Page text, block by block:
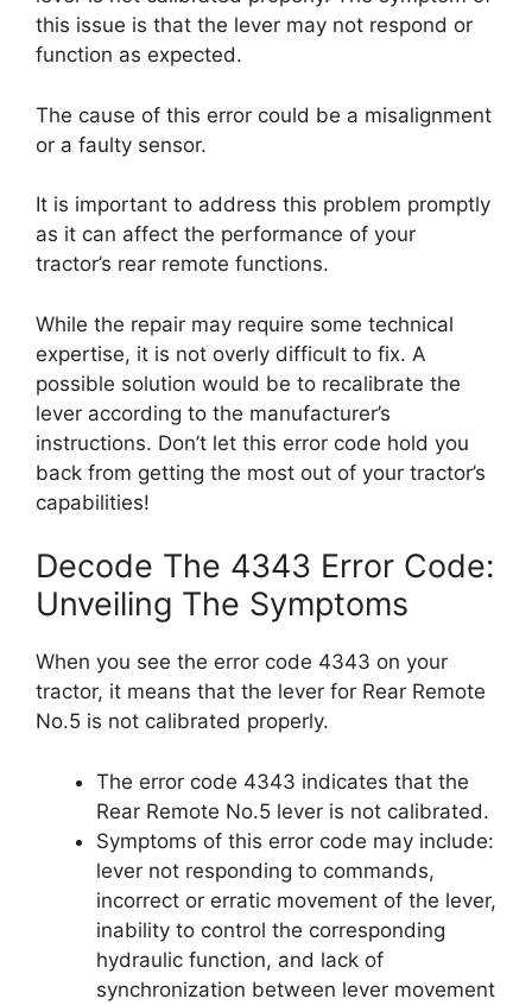
this issue is that the lever may not respond or
function as expected.
The cause of this error could be a misalignment
or a faulty sensor.
It is important to address this problem promptly
as it can affect the performance of your
tractor’s rear remote functions.
While the repair may require some technical
expertise, it is not overly difficult to fix. A
possible solution would be to recalibrate the
lever according to the manufacturer’s
instructions. Don’t let this error code hold you
back from getting the most out of your tractor’s
capabilities!
Decode The 4343 Error Code:
Unveiling The Symptoms
When you see the error code 4343 on your
tractor, it means that the lever for Rear Remote
No.5 is not calibrated properly.
The error code 4343 indicates that the
Rear Remote No.5 lever is not calibrated.
Symptoms of this error code may include:
lever not responding to commands,
incorrect or erratic movement of the lever,
inability to control the corresponding
hydraulic function, and lack of
synchronization between lever movement